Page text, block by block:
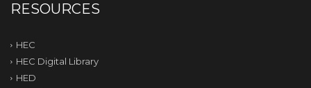
RESOURCES
HEC
HEC Digital Library
HED